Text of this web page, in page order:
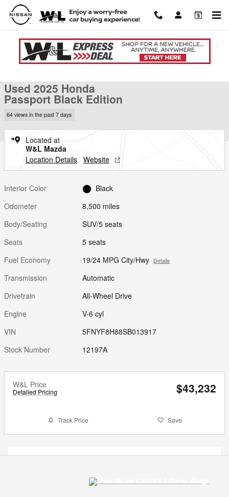
Skip to main content
Used 2025 Honda Passport Black Edition SUV Photo 1 of 43
1 of 43 Photos
Used 2025 Honda
Passport Black Edition
64 views in the past 7 days
Located at
W&L Mazda
Location Details Website
Interior Color
Black
Odometer
8,500 miles
Body/Seating
SUV/5 seats
Seats
5 seats
Fuel Economy
19/24 MPG City/Hwy Details
Transmission
Automatic
Drivetrain
All-Wheel Drive
Engine
V-6 cyl
VIN
5FNYF8H88SB013917
Stock Number
12197A
W&L Price
Detailed Pricing $43,232
Track Price Save